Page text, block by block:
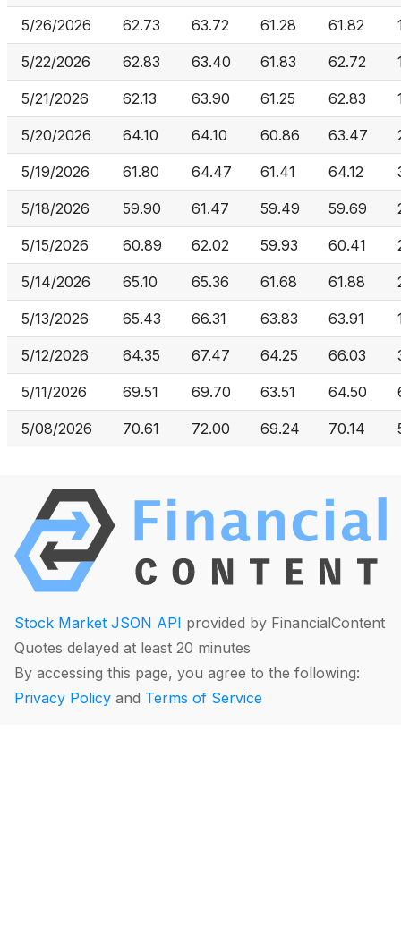
5/26/2026 62.73 63.72 61.28 61.82
5/22/2026 62.83 63.40 61.83 62.72
5/21/2026 62.13 63.90 61.25 62.83
5/20/2026 64.10 64.10 60.86 63.47
5/19/2026 61.80 64.47 61.41 64.12
5/18/2026 59.90 61.47 59.49 59.69
5/15/2026 60.89 62.02 59.93 60.41
5/14/2026 65.10 65.36 61.68 61.88
5/13/2026 65.43 66.31 63.83 63.91
5/12/2026 64.35 67.47 64.25 66.03
5/11/2026 69.51 69.70 63.51 64.50
5/08/2026 70.61 72.00 69.24 70.14
Stock Market JSON API provided by FinancialContent
Quotes delayed at least 20 minutes
By accessing this page, you agree to the following:
Privacy Policy and Terms of Service